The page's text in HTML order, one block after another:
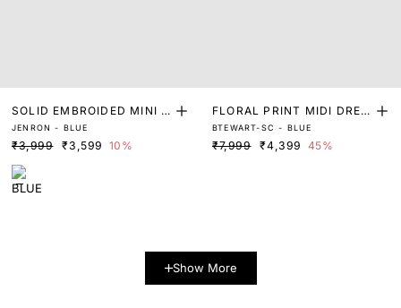
SOLID EMBROIDED MINI D
RESS
JENRON - BLUE
₹3,999 ₹3,599 10%
FLORAL PRINT MIDI DRES
S
BTEWART-SC - BLUE
₹7,999 ₹4,399 45%
Show More